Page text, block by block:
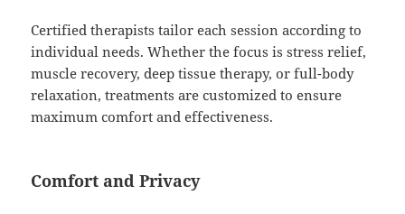
Certified therapists tailor each session according to
individual needs. Whether the focus is stress relief,
muscle recovery, deep tissue therapy, or full-body
relaxation, treatments are customized to ensure
maximum comfort and effectiveness.
Comfort and Privacy